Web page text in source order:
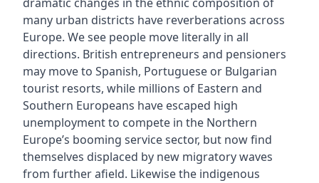
many urban districts have reverberations across
Europe. We see people move literally in all
directions. British entrepreneurs and pensioners
may move to Spanish, Portuguese or Bulgarian
tourist resorts, while millions of Eastern and
Southern Europeans have escaped high
unemployment to compete in the Northern
Europe’s booming service sector, but now find
themselves displaced by new migratory waves
from further afield. Likewise the indigenous